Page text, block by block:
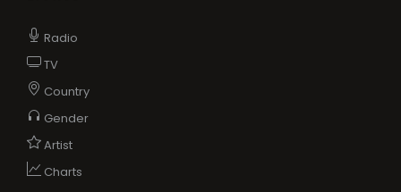
Radio
TV
Country
Gender
Artist
Charts